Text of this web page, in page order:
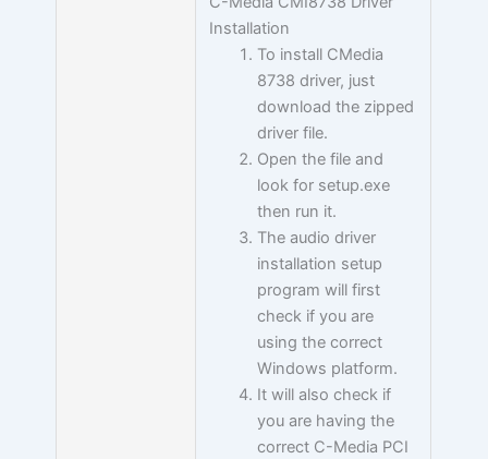
Installation
To install CMedia
8738 driver, just
download the zipped
driver file.
Open the file and
look for setup.exe
then run it.
The audio driver
installation setup
program will first
check if you are
using the correct
Windows platform.
It will also check if
you are having the
correct C-Media PCI